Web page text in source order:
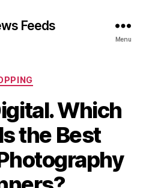
Feeds
Menu
Categories
Which
the Best